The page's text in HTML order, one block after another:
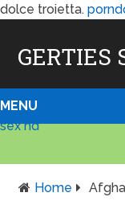
dolce troietta.
GERTIES
MENU
sex hd
Home